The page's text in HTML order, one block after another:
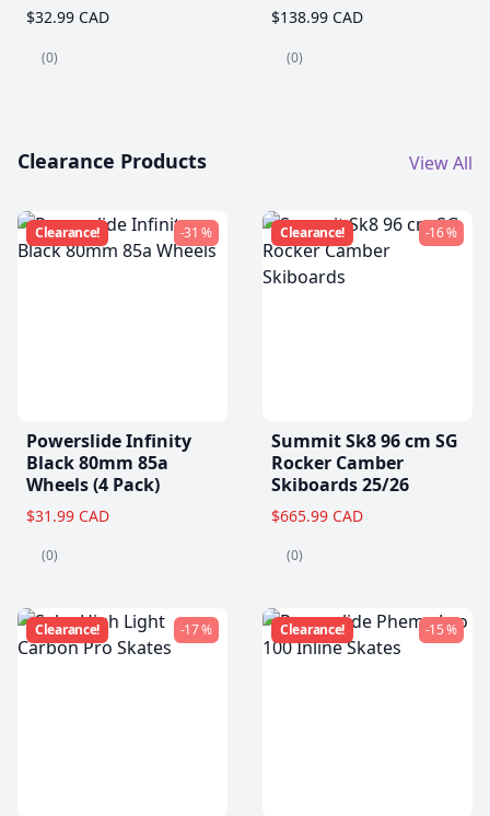
$32.99 CAD
(0)
$138.99 CAD
(0)
Clearance Products View All
Clearance! -31 %
Powerslide Infinity
Black 80mm 85a
Wheels (4 Pack)
$31.99 CAD
(0)
Clearance! -16 %
Summit Sk8 96 cm SG
Rocker Camber
Skiboards 25/26
$665.99 CAD
(0)
Clearance! -17 % Clearance! -15 %